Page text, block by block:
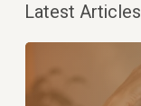
Latest Articles